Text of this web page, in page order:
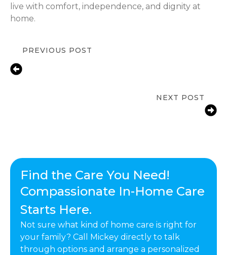
live with comfort, independence, and dignity at
home.
PREVIOUS POST
NEXT POST
Find the Care You Need!
Compassionate In-Home Care
Starts Here.
Not sure what kind of home care is right for
your family? Call Mickey directly to talk
through options and arrange a personalized